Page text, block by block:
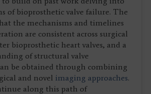
of bioprosthetic valve failure. The
the mechanisms and timelines
are consistent across surgical
bioprosthetic heart valves, and a
of structural valve
be obtained through combining
and novel imaging approaches.
along this path of